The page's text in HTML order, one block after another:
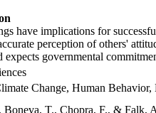
have implications for
perception of others'
expects governmental
Change, Human
Boneva, T., Chopra, F., & Falk,